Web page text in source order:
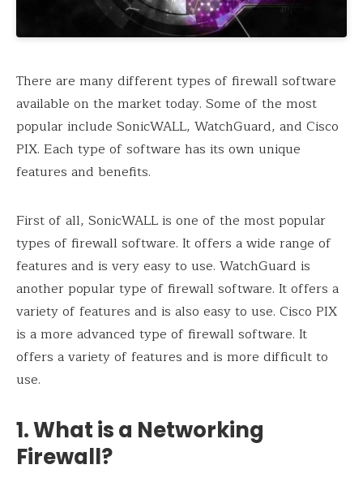
There are many different types of firewall software
available on the market today. Some of the most
popular include SonicWALL, WatchGuard, and Cisco
PIX. Each type of software has its own unique
features and benefits.
First of all, SonicWALL is one of the most popular
types of firewall software. It offers a wide range of
features and is very easy to use. WatchGuard is
another popular type of firewall software. It offers a
variety of features and is also easy to use. Cisco PIX
is a more advanced type of firewall software. It
offers a variety of features and is more difficult to
use.
1. What is a Networking
Firewall?